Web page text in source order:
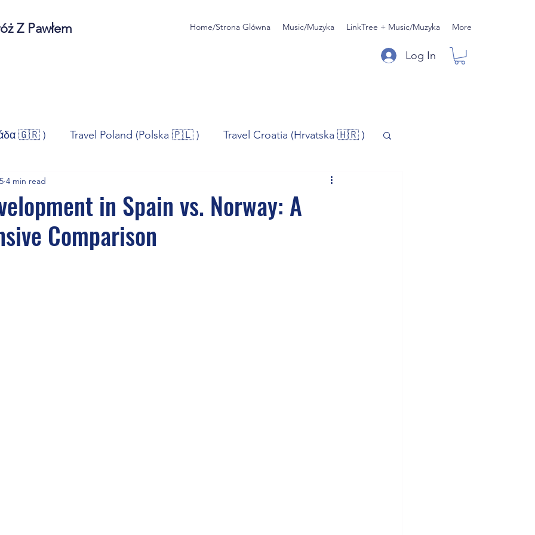
Z Pawłem Home/Strona Glówna Music/Muzyka LinkTree + Music/Muzyka More
Log In
🇬🇷 ) Travel Poland (Polska 🇵🇱 ) Travel Croatia (Hrvatska 🇭🇷 )
Norway (Norge 🇳🇴) Music/Muzyka
Technologia Sport Self - Development
in Spain vs. Norway: A
Comparison
4 min read